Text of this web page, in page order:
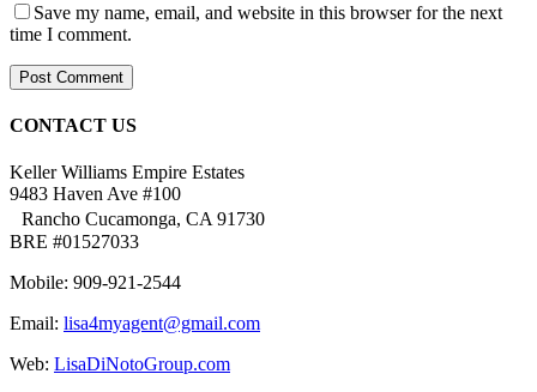
Save my name, email, and website in this browser for the next
time I comment.
CONTACT US
Keller Williams Empire Estates
9483 Haven Ave #100
Rancho Cucamonga, CA 91730
BRE #01527033
Mobile: 909-921-2544
Email: lisa4myagent@gmail.com
Web: LisaDiNotoGroup.com